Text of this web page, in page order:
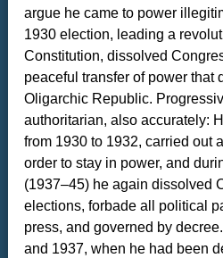
argue he came to power
1930 election, leading a
Constitution, dissolved
peaceful transfer of power that
Oligarchic Republic.
authoritarian, also accurately:
from 1930 to 1932, carried out
order to stay in power, and
(1937–45) he again dissolved
elections, forbade all political
press, and governed by
and 1937, when he had been